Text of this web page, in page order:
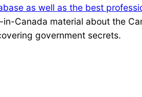
as well as the best
Canada material about the
government secrets.